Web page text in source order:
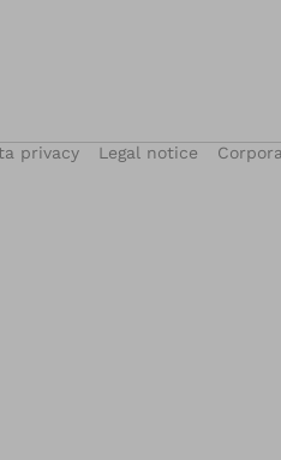
privacy Legal notice